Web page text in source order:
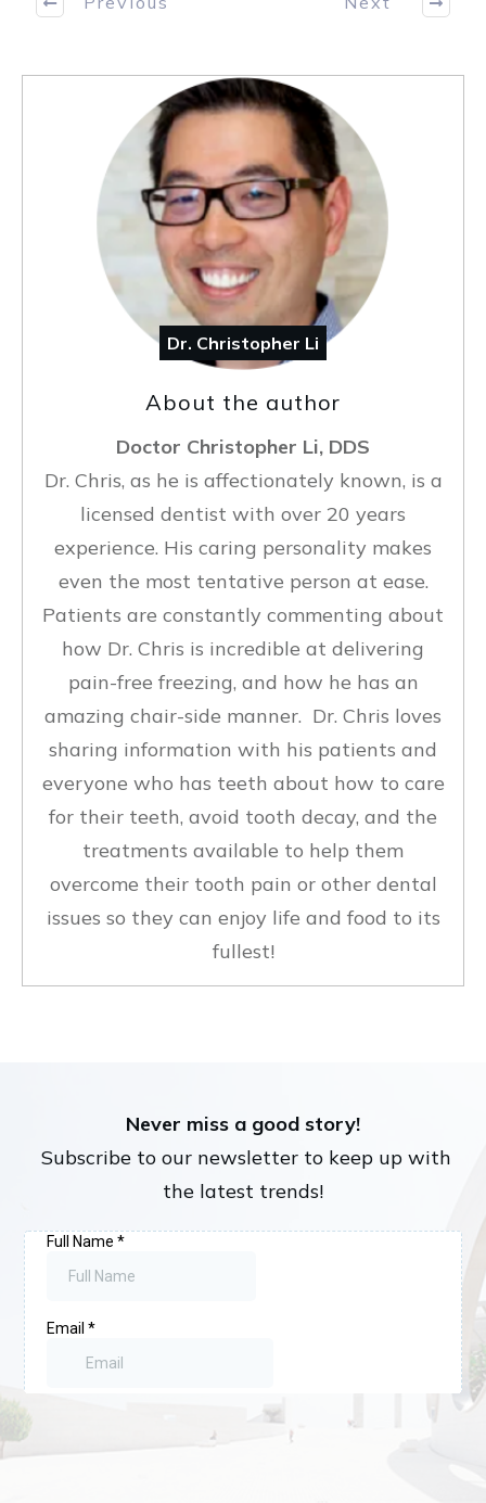
Dr. Christopher Li
About the author
Doctor Christopher Li, DDS
Dr. Chris, as he is affectionately known, is a
licensed dentist with over 20 years
experience. His caring personality makes
even the most tentative person at ease.
Patients are constantly commenting about
how Dr. Chris is incredible at delivering
pain-free freezing, and how he has an
amazing chair-side manner. Dr. Chris loves
sharing information with his patients and
everyone who has teeth about how to care
for their teeth, avoid tooth decay, and the
treatments available to help them
overcome their tooth pain or other dental
issues so they can enjoy life and food to its
fullest!
Never miss a good story!
Subscribe to our newsletter to keep up with
the latest trends!